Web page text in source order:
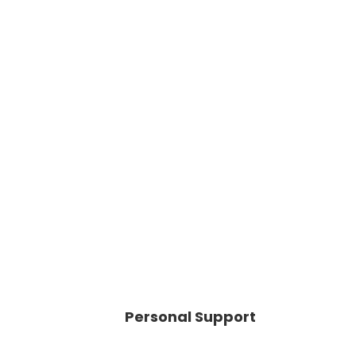
Personal Support